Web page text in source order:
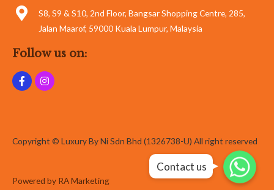
S8, S9 & S10, 2nd Floor, Bangsar Shopping Centre, 285,
Jalan Maarof, 59000 Kuala Lumpur, Malaysia
Follow us on:
Copyright © Luxury By Ni Sdn Bhd (1326738-U) All right reserved
Powered by RA Marketing
Whatsapp
Whatsapp
Whatsapp
Contact us